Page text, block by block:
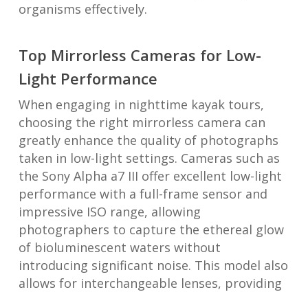
organisms effectively.
Top Mirrorless Cameras for Low-
Light Performance
When engaging in nighttime kayak tours,
choosing the right mirrorless camera can
greatly enhance the quality of photographs
taken in low-light settings. Cameras such as
the Sony Alpha a7 III offer excellent low-light
performance with a full-frame sensor and
impressive ISO range, allowing
photographers to capture the ethereal glow
of bioluminescent waters without
introducing significant noise. This model also
allows for interchangeable lenses, providing